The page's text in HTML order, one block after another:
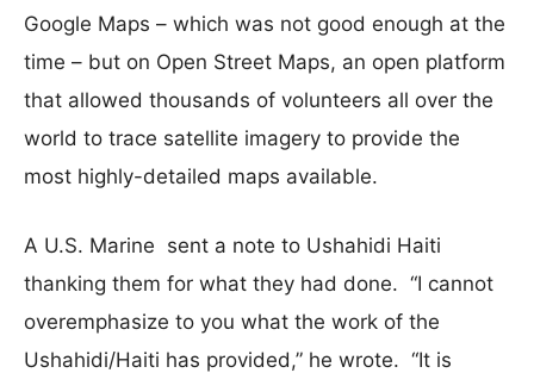
Google Maps – which was not good enough at the
time – but on Open Street Maps, an open platform
that allowed thousands of volunteers all over the
world to trace satellite imagery to provide the
most highly-detailed maps available.
A U.S. Marine sent a note to Ushahidi Haiti
thanking them for what they had done. “I cannot
overemphasize to you what the work of the
Ushahidi/Haiti has provided,” he wrote. “It is